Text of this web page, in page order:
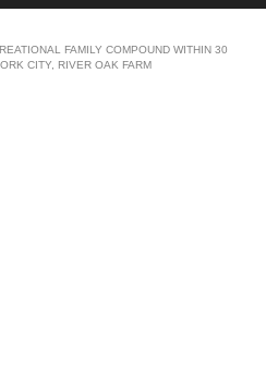
FAMILY COMPOUND WITHIN 30
CITY, RIVER OAK FARM